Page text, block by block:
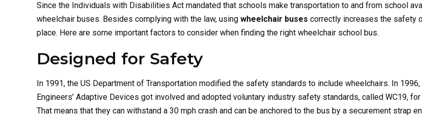
Since the Individuals with Disabilities Act mandated that schools make transportation to and from school
wheelchair buses. Besides complying with the law, using wheelchair buses correctly increases the safety
place. Here are some important factors to consider when finding the right wheelchair school bus.
Designed for Safety
In 1991, the US Department of Transportation modified the safety standards to include wheelchairs. In
Engineers’ Adaptive Devices got involved and adopted voluntary industry safety standards, called WC19,
That means that they can withstand a 30 mph crash and can be anchored to the bus by a securement strap